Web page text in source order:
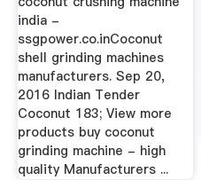
india -
ssgpower.co.inCoconut
shell grinding machines
manufacturers. Sep 20,
2016 Indian Tender
Coconut 183; View more
products buy coconut
grinding machine - high
quality Manufacturers ...